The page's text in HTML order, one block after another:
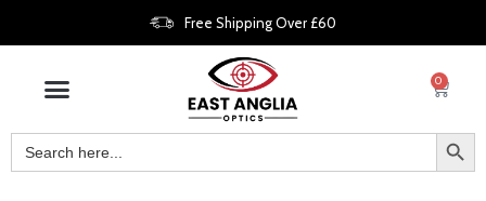
Free Shipping Over £60
0